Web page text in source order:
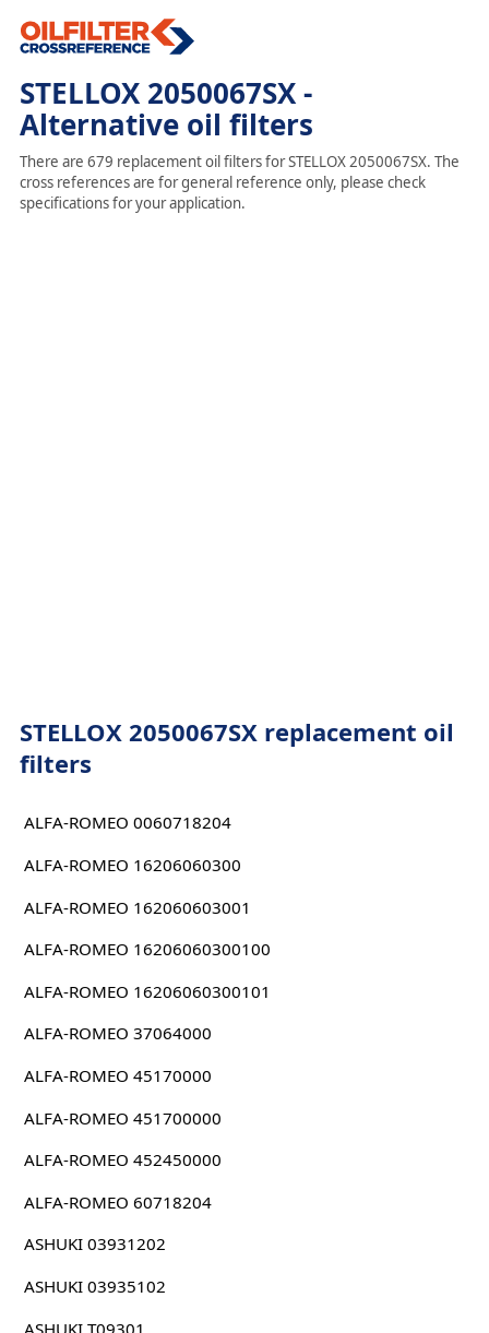
STELLOX 2050067SX -
Alternative oil filters
There are 679 replacement oil filters for STELLOX 2050067SX. The
cross references are for general reference only, please check
specifications for your application.
STELLOX 2050067SX replacement oil
filters
ALFA-ROMEO 0060718204
ALFA-ROMEO 16206060300
ALFA-ROMEO 162060603001
ALFA-ROMEO 16206060300100
ALFA-ROMEO 16206060300101
ALFA-ROMEO 37064000
ALFA-ROMEO 45170000
ALFA-ROMEO 451700000
ALFA-ROMEO 452450000
ALFA-ROMEO 60718204
ASHUKI 03931202
ASHUKI 03935102
ASHUKI T09301